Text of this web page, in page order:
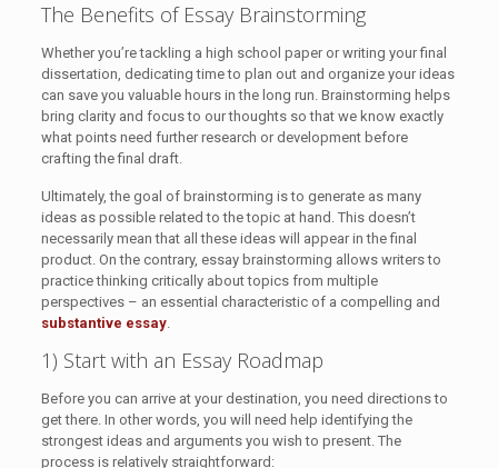
The Benefits of Essay Brainstorming
Whether you’re tackling a high school paper or writing your final
dissertation, dedicating time to plan out and organize your ideas
can save you valuable hours in the long run. Brainstorming helps
bring clarity and focus to our thoughts so that we know exactly
what points need further research or development before
crafting the final draft.
Ultimately, the goal of brainstorming is to generate as many
ideas as possible related to the topic at hand. This doesn’t
necessarily mean that all these ideas will appear in the final
product. On the contrary, essay brainstorming allows writers to
practice thinking critically about topics from multiple
perspectives – an essential characteristic of a compelling and
substantive essay.
1) Start with an Essay Roadmap
Before you can arrive at your destination, you need directions to
get there. In other words, you will need help identifying the
strongest ideas and arguments you wish to present. The
process is relatively straightforward: